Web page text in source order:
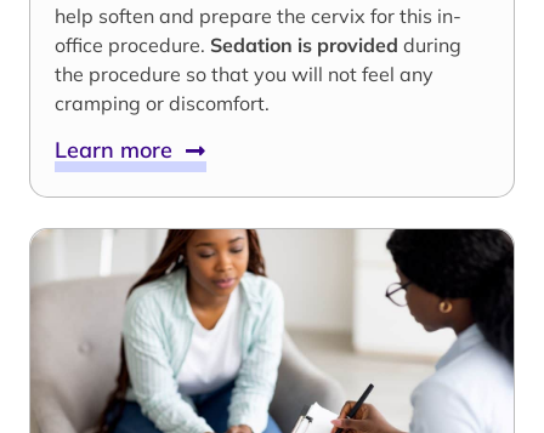
help soften and prepare the cervix for this in-
office procedure. Sedation is provided during
the procedure so that you will not feel any
cramping or discomfort.
Learn more